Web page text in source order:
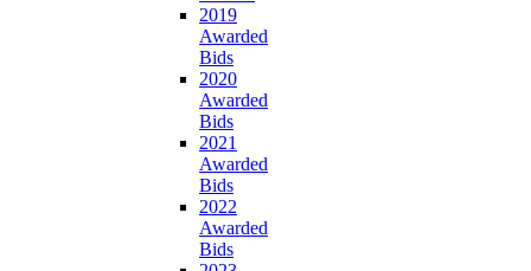
2019
Awarded
Bids
2020
Awarded
Bids
2021
Awarded
Bids
2022
Awarded
Bids